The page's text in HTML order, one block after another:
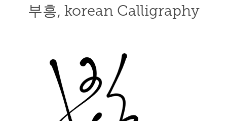
부흥, korean Calligraphy